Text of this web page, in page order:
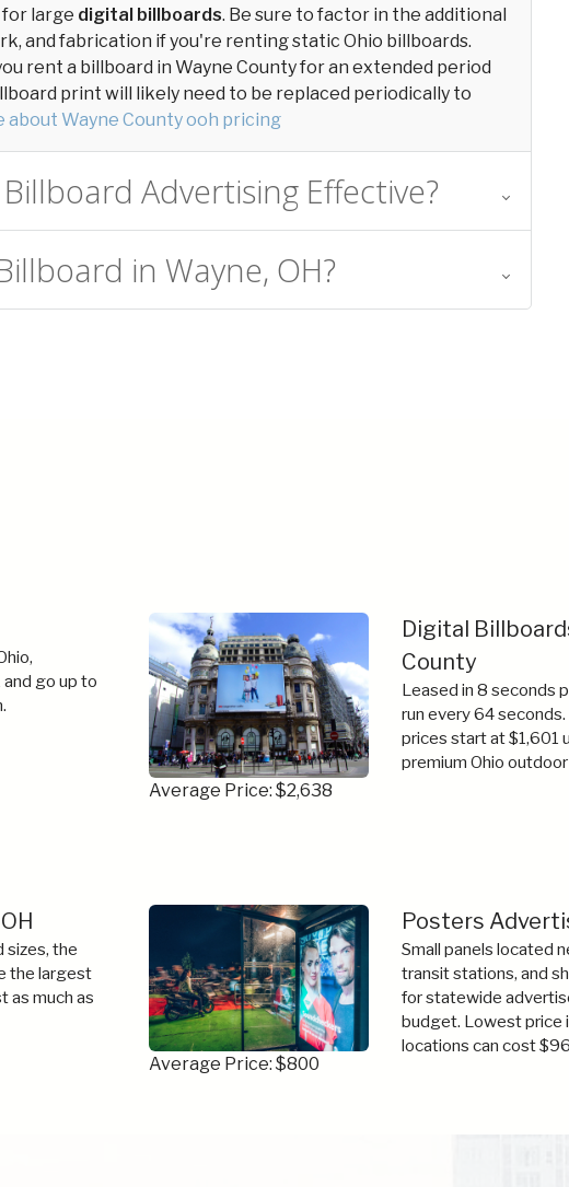
large digital billboards. Be sure to factor in the additional
and fabrication if you're renting static Ohio billboards.
rent a billboard in Wayne County for an extended period
print will likely need to be replaced periodically to
about Wayne County ooh pricing
Advertising Effective?
in Wayne, OH?
go up to
Average Price: $2,638
Digital
County
Leased in 8 seconds
run every 64
prices start at $1,601
premium Ohio
sizes, the
the largest
as much as
Average Price: $800
Posters
Small panels located
transit stations, and
for statewide
budget. Lowest price
locations can cost